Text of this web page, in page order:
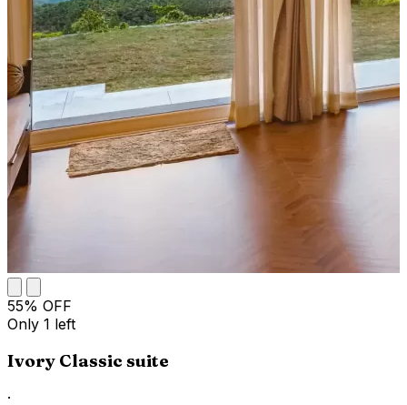
55% OFF
Only 1 left
Ivory Classic suite
·